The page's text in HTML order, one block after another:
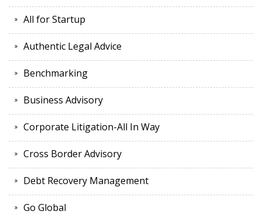
All for Startup
Authentic Legal Advice
Benchmarking
Business Advisory
Corporate Litigation-All In Way
Cross Border Advisory
Debt Recovery Management
Go Global